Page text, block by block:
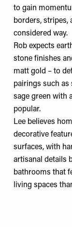
to gain
borders, stripes,
considered way.
Rob expects
stone finishes
matt gold – to
pairings such as
sage green with
popular.
Lee believes
decorative
surfaces, with
artisanal details
bathrooms that
living spaces